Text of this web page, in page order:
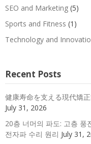
SEO and Marketing (5)
Sports and Fitness (1)
Technology and
Recent Posts
健康寿命を支える現代矯
July 31, 2026
20층 너머의 파도: 고층 풍
전자파 수리 원리 July 31,